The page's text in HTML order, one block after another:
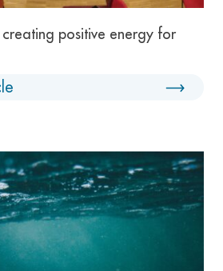
creating positive energy for